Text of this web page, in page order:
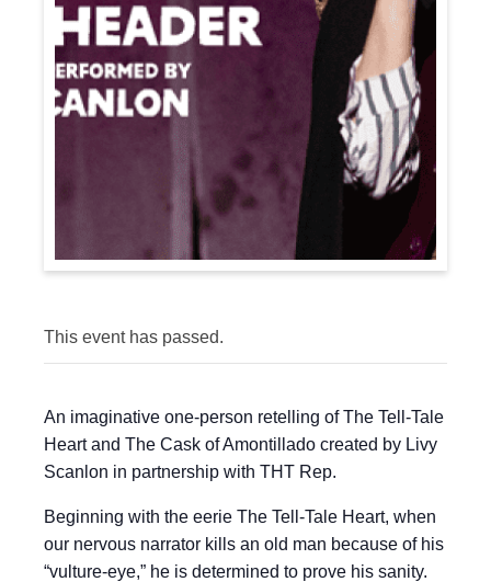
This event has passed.
An imaginative one-person retelling of The Tell-Tale
Heart and The Cask of Amontillado created by Livy
Scanlon in partnership with THT Rep.
Beginning with the eerie The Tell-Tale Heart, when
our nervous narrator kills an old man because of his
“vulture-eye,” he is determined to prove his sanity.